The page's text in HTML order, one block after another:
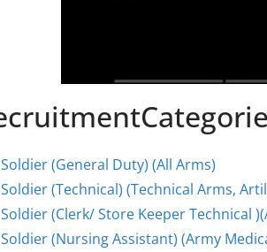
Soldier (General Duty) (All Arms)
Soldier (Technical) (Technical Arms,
Soldier (Clerk/ Store Keeper Technical
Soldier (Nursing Assistant) (Army